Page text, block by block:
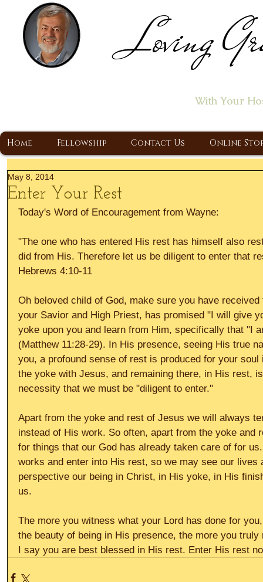
Loving
With Your
Home Fellowship Contact Us Online
Enter Your Rest
May 8, 2014
Today's Word of Encouragement from Wayne:
"The one who has entered His rest has himself also
did from His. Therefore let us be diligent to enter that
Hebrews 4:10-11
Oh beloved child of God, make sure you have
your Savior and High Priest, has promised "I will give
yoke upon you and learn from Him, specifically that "I
(Matthew 11:28-29). In His presence, seeing His true
you, a profound sense of rest is produced for your
the yoke with Jesus, and remaining there, in His rest,
necessity that we must be "diligent to enter."
Apart from the yoke and rest of Jesus we will always
instead of His work. So often, apart from the yoke
for things that our God has already taken care of for
works and enter into His rest, so we may see our
perspective our being in Christ, in His yoke, in His
us.
The more you witness what your Lord has done for
the beauty of being in His presence, the more you
I say you are best blessed in His rest. Enter His rest